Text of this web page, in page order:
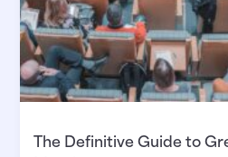
The Definitive Guide to